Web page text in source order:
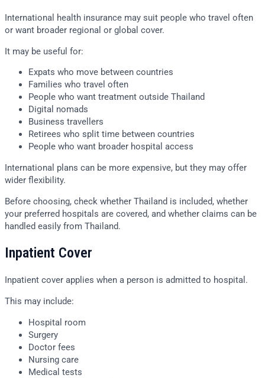
International health insurance may suit people who travel often
or want broader regional or global cover.
It may be useful for:
Expats who move between countries
Families who travel often
People who want treatment outside Thailand
Digital nomads
Business travellers
Retirees who split time between countries
People who want broader hospital access
International plans can be more expensive, but they may offer
wider flexibility.
Before choosing, check whether Thailand is included, whether
your preferred hospitals are covered, and whether claims can be
handled easily from Thailand.
Inpatient Cover
Inpatient cover applies when a person is admitted to hospital.
This may include:
Hospital room
Surgery
Doctor fees
Nursing care
Medical tests